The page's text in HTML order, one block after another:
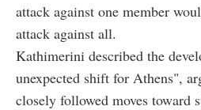
attack against one member
attack against all.
Kathimerini described the
unexpected shift for Athens",
closely followed moves toward